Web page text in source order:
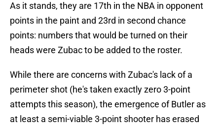
As it stands, they are 17th in the NBA in opponent
points in the paint and 23rd in second chance
points: numbers that would be turned on their
heads were Zubac to be added to the roster.
While there are concerns with Zubac's lack of a
perimeter shot (he's taken exactly zero 3-point
attempts this season), the emergence of Butler as
at least a semi-viable 3-point shooter has erased